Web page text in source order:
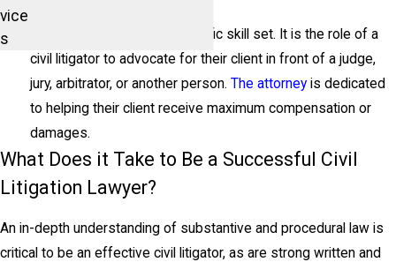
Civil litigation requires a specific skill set. It is the role of a
civil litigator to advocate for their client in front of a judge,
jury, arbitrator, or another person. The attorneyis dedicated
to helping their client receive maximum compensation or
damages.
vice
s
What Does it Take to Be a Successful Civil
Litigation Lawyer?
An in-depth understanding of substantive and procedural law is
critical to be an effective civil litigator, as are strong written and